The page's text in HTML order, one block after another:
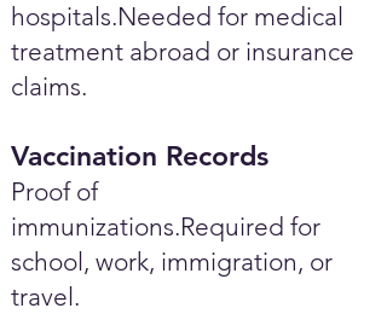
hospitals.Needed for medical
treatment abroad or insurance
claims.
Vaccination Records
Proof of
immunizations.Required for
school, work, immigration, or
travel.